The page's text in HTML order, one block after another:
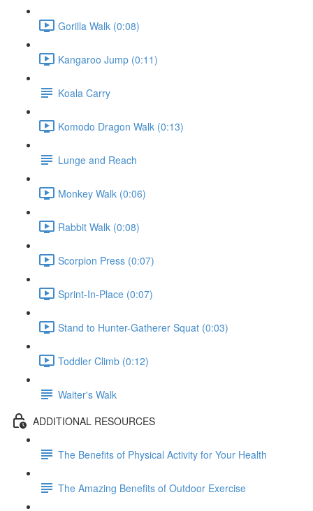
Gorilla Walk (0:08)
Kangaroo Jump (0:11)
Koala Carry
Komodo Dragon Walk (0:13)
Lunge and Reach
Monkey Walk (0:06)
Rabbit Walk (0:08)
Scorpion Press (0:07)
Sprint-In-Place (0:07)
Stand to Hunter-Gatherer Squat (0:03)
Toddler Climb (0:12)
Waiter's Walk
ADDITIONAL RESOURCES
The Benefits of Physical Activity for Your Health
The Amazing Benefits of Outdoor Exercise